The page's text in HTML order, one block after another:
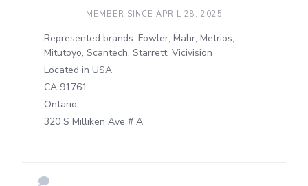
MEMBER SINCE APRIL 28, 2025
Represented brands: Fowler, Mahr, Metrios,
Mitutoyo, Scantech, Starrett, Vicivision
Located in USA
CA 91761
Ontario
320 S Milliken Ave # A